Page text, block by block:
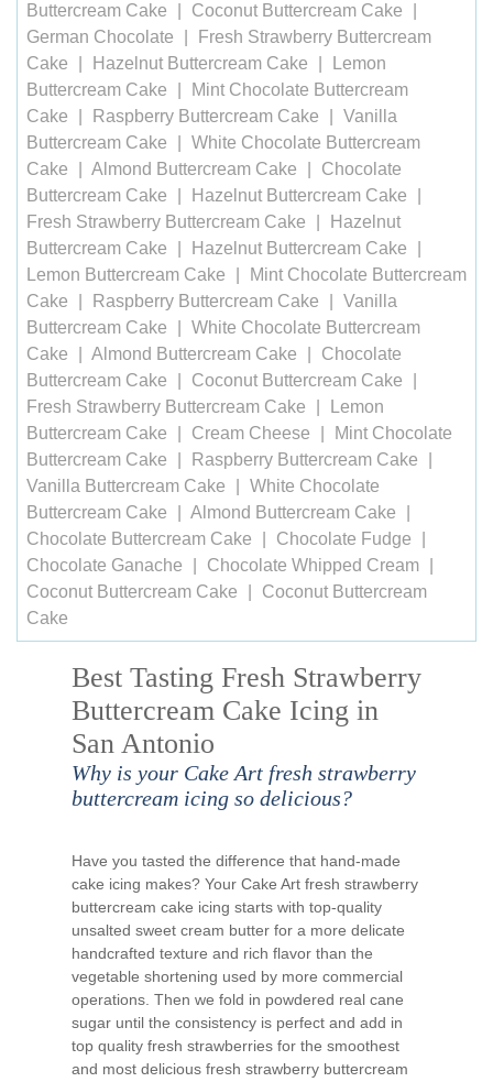
Buttercream Cake
Coconut Buttercream Cake
German Chocolate
Fresh Strawberry Buttercream
Cake
Hazelnut Buttercream Cake
Lemon
Buttercream Cake
Mint Chocolate Buttercream
Cake
Raspberry Buttercream Cake
Vanilla
Buttercream Cake
White Chocolate Buttercream
Cake
Almond Buttercream Cake
Chocolate
Buttercream Cake
Hazelnut Buttercream Cake
Fresh Strawberry Buttercream Cake
Hazelnut
Buttercream Cake
Hazelnut Buttercream Cake
Lemon Buttercream Cake
Mint Chocolate Buttercream
Cake
Raspberry Buttercream Cake
Vanilla
Buttercream Cake
White Chocolate Buttercream
Cake
Almond Buttercream Cake
Chocolate
Buttercream Cake
Coconut Buttercream Cake
Fresh Strawberry Buttercream Cake
Lemon
Buttercream Cake
Cream Cheese
Mint Chocolate
Buttercream Cake
Raspberry Buttercream Cake
Vanilla Buttercream Cake
White Chocolate
Buttercream Cake
Almond Buttercream Cake
Chocolate Buttercream Cake
Chocolate Fudge
Chocolate Ganache
Chocolate Whipped Cream
Coconut Buttercream Cake
Coconut Buttercream
Cake
Best Tasting Fresh Strawberry
Buttercream Cake Icing in
San Antonio
Why is your Cake Art fresh strawberry
buttercream icing so delicious?
Have you tasted the difference that hand-made
cake icing makes? Your Cake Art fresh strawberry
buttercream cake icing starts with top-quality
unsalted sweet cream butter for a more delicate
handcrafted texture and rich flavor than the
vegetable shortening used by more commercial
operations. Then we fold in powdered real cane
sugar until the consistency is perfect and add in
top quality fresh strawberries for the smoothest
and most delicious fresh strawberry buttercream